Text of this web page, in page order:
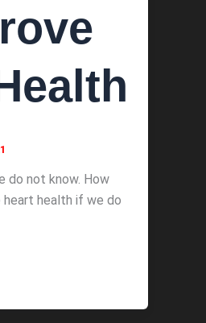
do not know. How
heart health if we do